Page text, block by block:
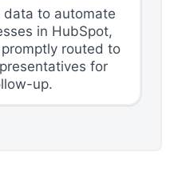
data to automate
in HubSpot,
routed to
for
up.